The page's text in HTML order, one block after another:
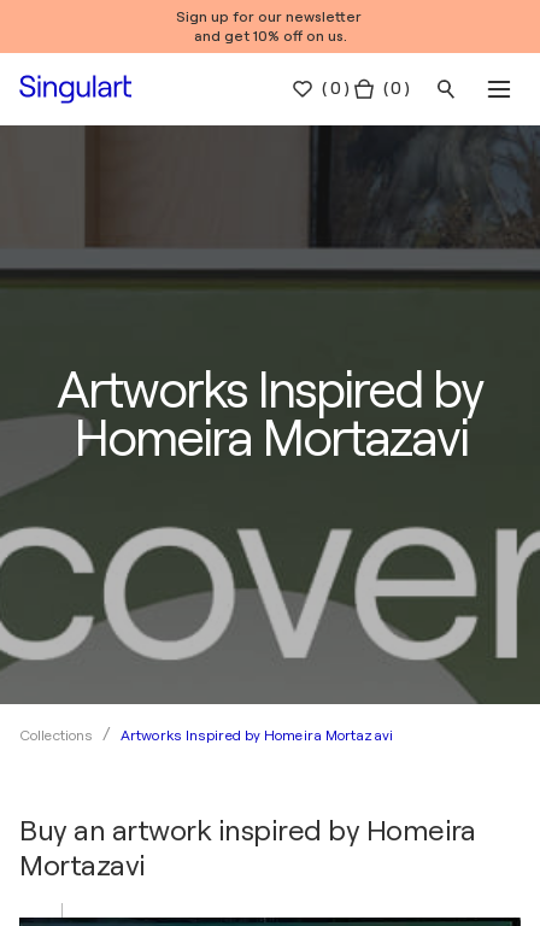
Sign up for our newsletter
and get 10% off on us.
(0 ) ( 0 )
Artworks Inspired by
Homeira Mortazavi
Collections Artworks Inspired by Homeira Mortazavi
Buy an artwork inspired by Homeira
Mortazavi